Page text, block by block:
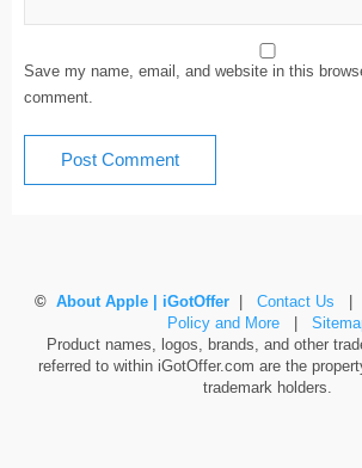
Save my name, email, and website in this
comment.
© About Apple | iGotOffer Contact Us
Policy and More|
Product names, logos, brands, and other
referred to within iGotOffer.com are the
trademark holders.